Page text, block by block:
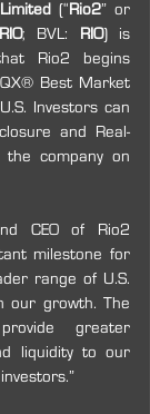
(“ Rio2” or
RIO; BVL: RIO) is
Rio2 begins
Best Market
Investors can
and Real-
CEO of Rio2
milestone for
range of U.S.
our growth. The
greater
liquidity to our